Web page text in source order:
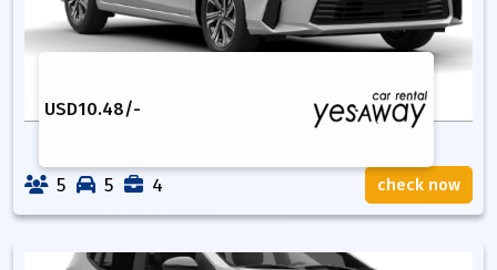
USD10.48/-
5 5 4 check now